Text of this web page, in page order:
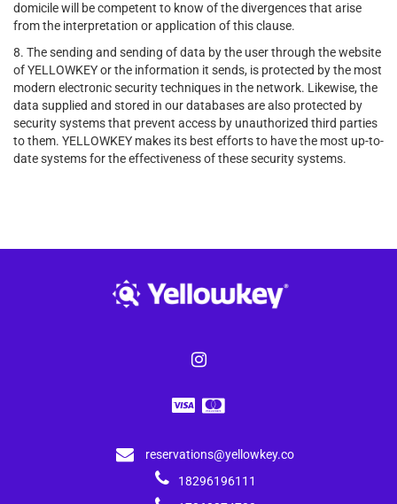
domicile will be competent to know of the divergences that arise
from the interpretation or application of this clause.
8. The sending and sending of data by the user through the website
of YELLOWKEY or the information it sends, is protected by the most
modern electronic security techniques in the network. Likewise, the
data supplied and stored in our databases are also protected by
security systems that prevent access by unauthorized third parties
to them. YELLOWKEY makes its best efforts to have the most up-to-
date systems for the effectiveness of these security systems.
reservations@yellowkey.co
18296196111